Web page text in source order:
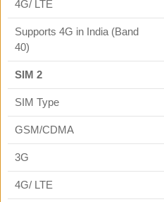
4G/ LTE
Supports 4G in India (Band
40)
SIM 2
SIM Type
GSM/CDMA
3G
4G/ LTE